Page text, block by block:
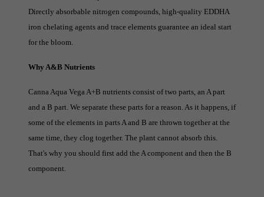
Directly absorbable nitrogen compounds, high-quality EDDHA
iron chelating agents and trace elements guarantee an ideal start
for the bloom.
Why A&B Nutrients
Canna Aqua Vega A+B nutrients consist of two parts, an A part
and a B part. We separate these parts for a reason. As it happens, if
some of the elements in parts A and B are thrown together at the
same time, they clog together. The plant cannot absorb this.
That's why you should first add the A component and then the B
component.